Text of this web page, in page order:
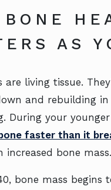
AS
are living tissue.
and rebuilding in
During your
faster than it
increased bone mass.
bone mass begins